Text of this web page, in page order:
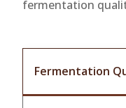
fermentation
Fermentation